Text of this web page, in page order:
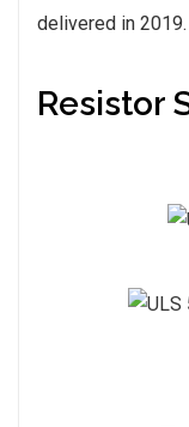
delivered in 2019.
Resistor